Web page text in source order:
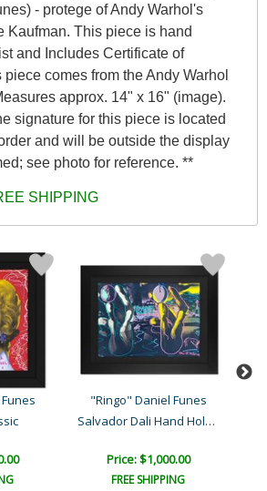
- protege of Andy Warhol's
Kaufman. This piece is hand
and Includes Certificate of
comes from the Andy Warhol
approx. 14" x 16" (image).
signature for this piece is located
and will be outside the display
see photo for reference. **
SHIPPING
"Ringo" Daniel Funes
Salvador Dali Hand Holdin..
Price: $1,000.00
FREE SHIPPING